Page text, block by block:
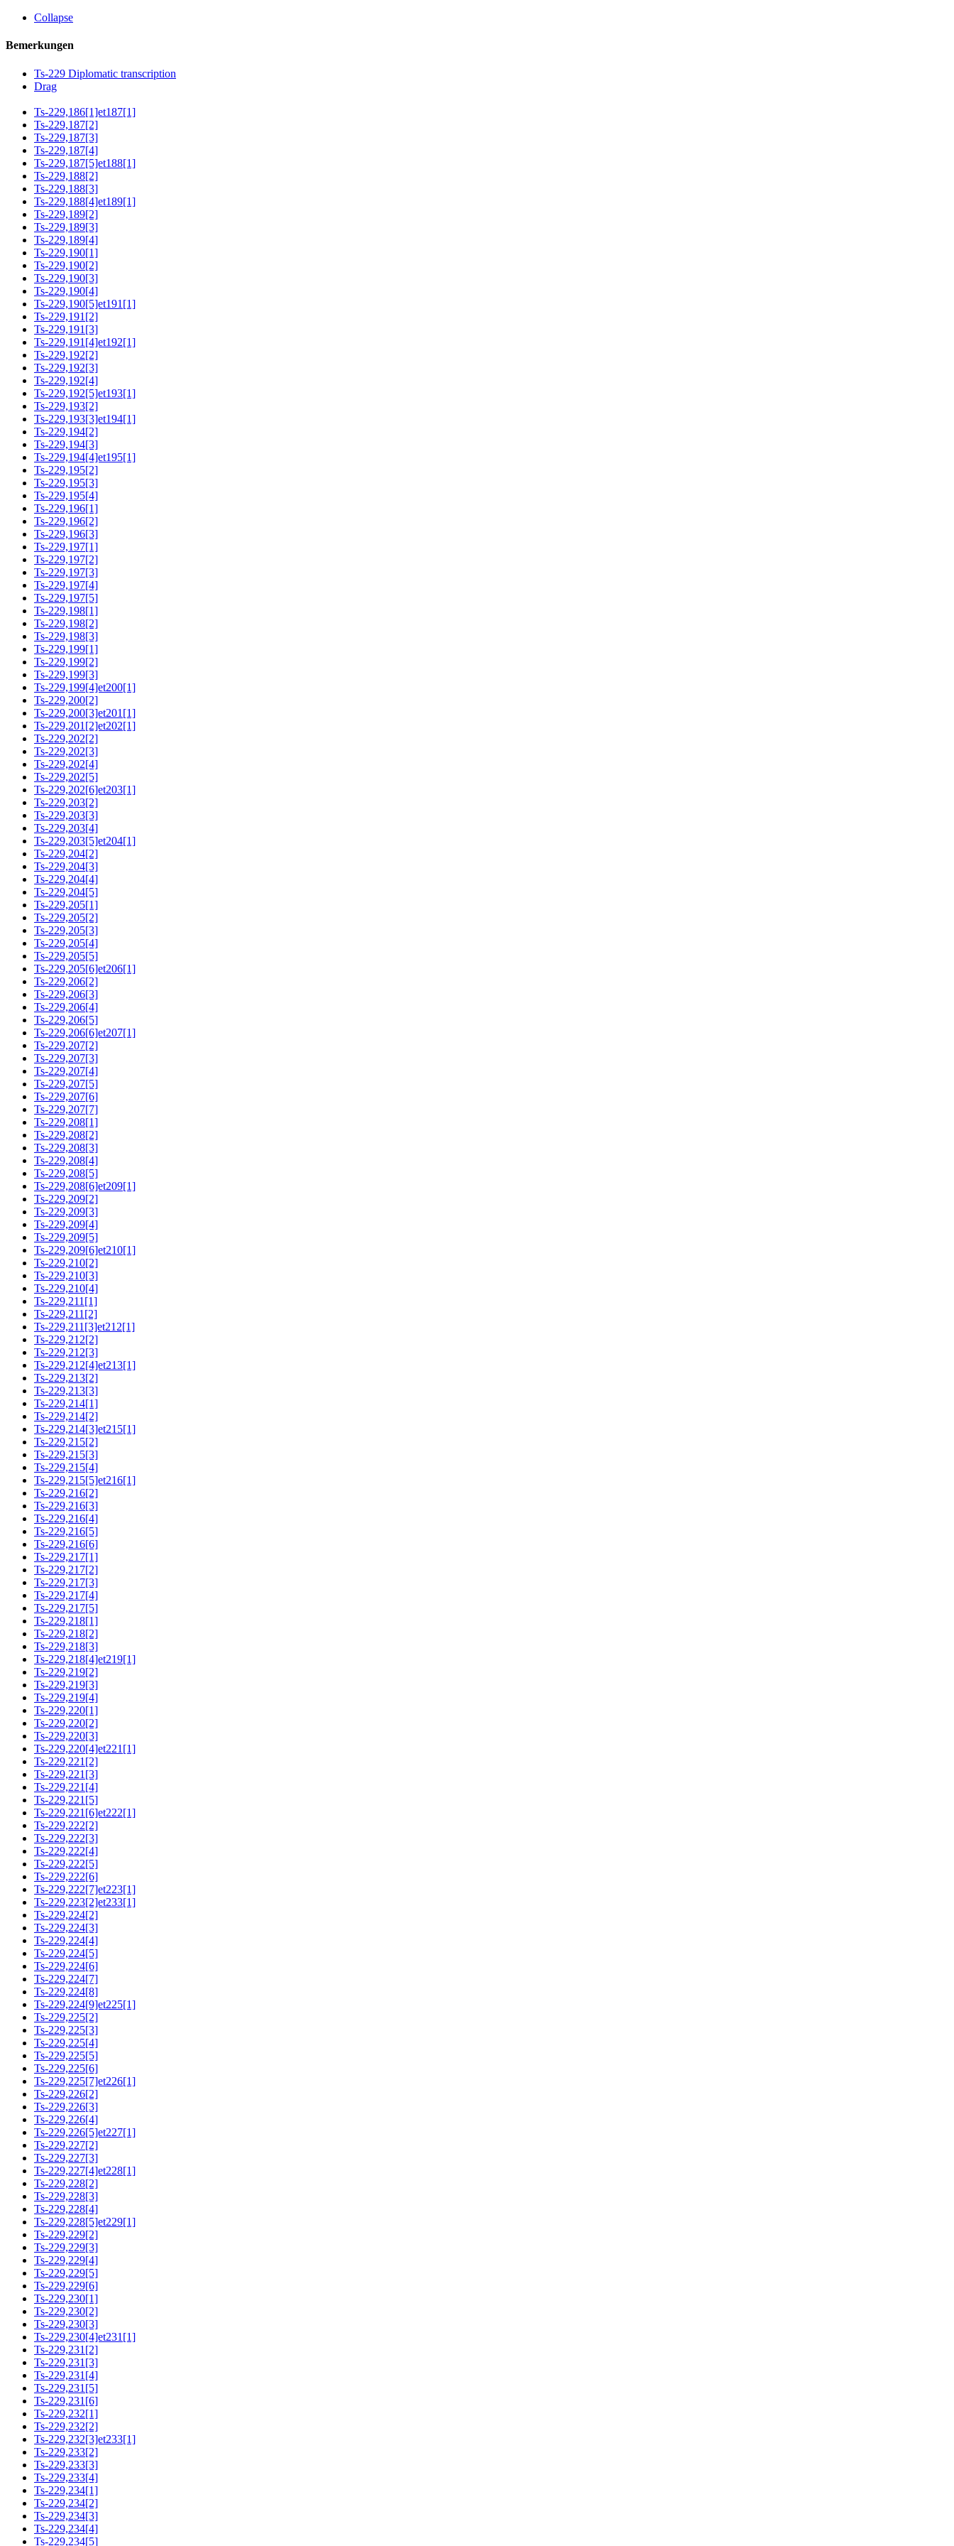
Collapse
Bemerkungen
Ts-229 Diplomatic transcription
Drag
Ts-229,186[1]et187[1]
Ts-229,187[2]
Ts-229,187[3]
Ts-229,187[4]
Ts-229,187[5]et188[1]
Ts-229,188[2]
Ts-229,188[3]
Ts-229,188[4]et189[1]
Ts-229,189[2]
Ts-229,189[3]
Ts-229,189[4]
Ts-229,190[1]
Ts-229,190[2]
Ts-229,190[3]
Ts-229,190[4]
Ts-229,190[5]et191[1]
Ts-229,191[2]
Ts-229,191[3]
Ts-229,191[4]et192[1]
Ts-229,192[2]
Ts-229,192[3]
Ts-229,192[4]
Ts-229,192[5]et193[1]
Ts-229,193[2]
Ts-229,193[3]et194[1]
Ts-229,194[2]
Ts-229,194[3]
Ts-229,194[4]et195[1]
Ts-229,195[2]
Ts-229,195[3]
Ts-229,195[4]
Ts-229,196[1]
Ts-229,196[2]
Ts-229,196[3]
Ts-229,197[1]
Ts-229,197[2]
Ts-229,197[3]
Ts-229,197[4]
Ts-229,197[5]
Ts-229,198[1]
Ts-229,198[2]
Ts-229,198[3]
Ts-229,199[1]
Ts-229,199[2]
Ts-229,199[3]
Ts-229,199[4]et200[1]
Ts-229,200[2]
Ts-229,200[3]et201[1]
Ts-229,201[2]et202[1]
Ts-229,202[2]
Ts-229,202[3]
Ts-229,202[4]
Ts-229,202[5]
Ts-229,202[6]et203[1]
Ts-229,203[2]
Ts-229,203[3]
Ts-229,203[4]
Ts-229,203[5]et204[1]
Ts-229,204[2]
Ts-229,204[3]
Ts-229,204[4]
Ts-229,204[5]
Ts-229,205[1]
Ts-229,205[2]
Ts-229,205[3]
Ts-229,205[4]
Ts-229,205[5]
Ts-229,205[6]et206[1]
Ts-229,206[2]
Ts-229,206[3]
Ts-229,206[4]
Ts-229,206[5]
Ts-229,206[6]et207[1]
Ts-229,207[2]
Ts-229,207[3]
Ts-229,207[4]
Ts-229,207[5]
Ts-229,207[6]
Ts-229,207[7]
Ts-229,208[1]
Ts-229,208[2]
Ts-229,208[3]
Ts-229,208[4]
Ts-229,208[5]
Ts-229,208[6]et209[1]
Ts-229,209[2]
Ts-229,209[3]
Ts-229,209[4]
Ts-229,209[5]
Ts-229,209[6]et210[1]
Ts-229,210[2]
Ts-229,210[3]
Ts-229,210[4]
Ts-229,211[1]
Ts-229,211[2]
Ts-229,211[3]et212[1]
Ts-229,212[2]
Ts-229,212[3]
Ts-229,212[4]et213[1]
Ts-229,213[2]
Ts-229,213[3]
Ts-229,214[1]
Ts-229,214[2]
Ts-229,214[3]et215[1]
Ts-229,215[2]
Ts-229,215[3]
Ts-229,215[4]
Ts-229,215[5]et216[1]
Ts-229,216[2]
Ts-229,216[3]
Ts-229,216[4]
Ts-229,216[5]
Ts-229,216[6]
Ts-229,217[1]
Ts-229,217[2]
Ts-229,217[3]
Ts-229,217[4]
Ts-229,217[5]
Ts-229,218[1]
Ts-229,218[2]
Ts-229,218[3]
Ts-229,218[4]et219[1]
Ts-229,219[2]
Ts-229,219[3]
Ts-229,219[4]
Ts-229,220[1]
Ts-229,220[2]
Ts-229,220[3]
Ts-229,220[4]et221[1]
Ts-229,221[2]
Ts-229,221[3]
Ts-229,221[4]
Ts-229,221[5]
Ts-229,221[6]et222[1]
Ts-229,222[2]
Ts-229,222[3]
Ts-229,222[4]
Ts-229,222[5]
Ts-229,222[6]
Ts-229,222[7]et223[1]
Ts-229,223[2]et233[1]
Ts-229,224[2]
Ts-229,224[3]
Ts-229,224[4]
Ts-229,224[5]
Ts-229,224[6]
Ts-229,224[7]
Ts-229,224[8]
Ts-229,224[9]et225[1]
Ts-229,225[2]
Ts-229,225[3]
Ts-229,225[4]
Ts-229,225[5]
Ts-229,225[6]
Ts-229,225[7]et226[1]
Ts-229,226[2]
Ts-229,226[3]
Ts-229,226[4]
Ts-229,226[5]et227[1]
Ts-229,227[2]
Ts-229,227[3]
Ts-229,227[4]et228[1]
Ts-229,228[2]
Ts-229,228[3]
Ts-229,228[4]
Ts-229,228[5]et229[1]
Ts-229,229[2]
Ts-229,229[3]
Ts-229,229[4]
Ts-229,229[5]
Ts-229,229[6]
Ts-229,230[1]
Ts-229,230[2]
Ts-229,230[3]
Ts-229,230[4]et231[1]
Ts-229,231[2]
Ts-229,231[3]
Ts-229,231[4]
Ts-229,231[5]
Ts-229,231[6]
Ts-229,232[1]
Ts-229,232[2]
Ts-229,232[3]et233[1]
Ts-229,233[2]
Ts-229,233[3]
Ts-229,233[4]
Ts-229,234[1]
Ts-229,234[2]
Ts-229,234[3]
Ts-229,234[4]
Ts-229,234[5]